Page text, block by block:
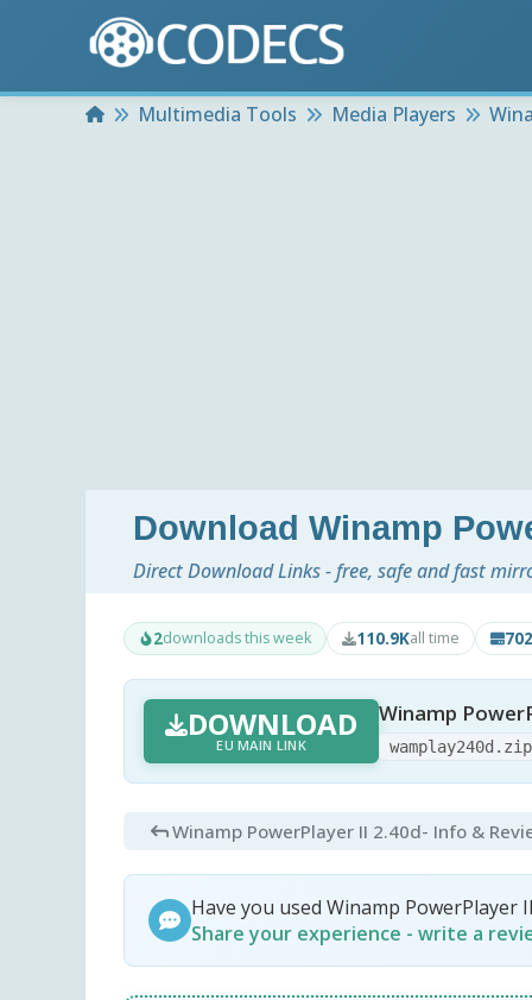
HomeMultimedia Tools Media Players
Download Winamp
Direct Download Links - free, safe and fast
2downloads this week 110.9Kall time
DOWNLOAD
EU MAIN LINK
Winamp
wamplay240d.zip
Winamp PowerPlayer II 2.40d- Info &
Have you used Winamp PowerPlayer
Share your experience - write a